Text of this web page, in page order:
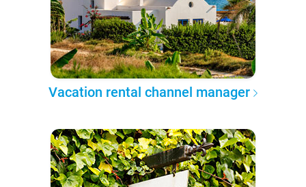
Vacation rental channel manager